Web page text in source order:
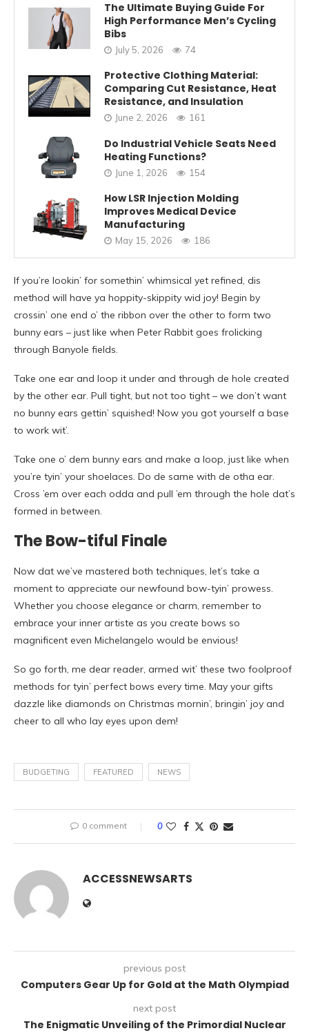
The Ultimate Buying Guide For
High Performance Men’s Cycling
Bibs
July 5, 2026 74
Protective Clothing Material:
Comparing Cut Resistance, Heat
Resistance, and Insulation
June 2, 2026 161
Do Industrial Vehicle Seats Need
Heating Functions?
June 1, 2026 154
How LSR Injection Molding
Improves Medical Device
Manufacturing
May 15, 2026 186
If you’re lookin’ for somethin’ whimsical yet refined, dis
method will have ya hoppity-skippity wid joy! Begin by
crossin’ one end o’ the ribbon over the other to form two
bunny ears – just like when Peter Rabbit goes frolicking
through Banyole fields.
Take one ear and loop it under and through de hole created
by the other ear. Pull tight, but not too tight – we don’t want
no bunny ears gettin’ squished! Now you got yourself a base
to work wit’.
Take one o’ dem bunny ears and make a loop, just like when
you’re tyin’ your shoelaces. Do de same with de otha ear.
Cross ’em over each odda and pull ’em through the hole dat’s
formed in between.
The Bow-tiful Finale
Now dat we’ve mastered both techniques, let’s take a
moment to appreciate our newfound bow-tyin’ prowess.
Whether you choose elegance or charm, remember to
embrace your inner artiste as you create bows so
magnificent even Michelangelo would be envious!
So go forth, me dear reader, armed wit’ these two foolproof
methods for tyin’ perfect bows every time. May your gifts
dazzle like diamonds on Christmas mornin’, bringin’ joy and
cheer to all who lay eyes upon dem!
BUDGETING FEATURED NEWS
0 comment 0
ACCESSNEWSARTS
previous post
Computers Gear Up for Gold at the Math Olympiad
next post
The Enigmatic Unveiling of the Primordial Nuclear